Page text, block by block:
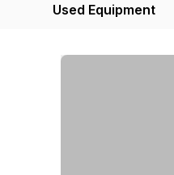
Used Equipment